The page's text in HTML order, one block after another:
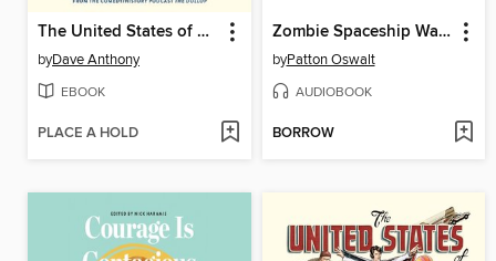
The United States of Absurdity
byDave Anthony
EBOOK
PLACE A HOLD
Zombie Spaceship Wasteland
byPatton Oswalt
AUDIOBOOK
BORROW